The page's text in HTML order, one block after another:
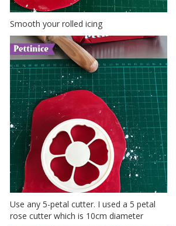
Smooth your rolled icing
Use any 5-petal cutter. I used a 5 petal
rose cutter which is 10cm diameter